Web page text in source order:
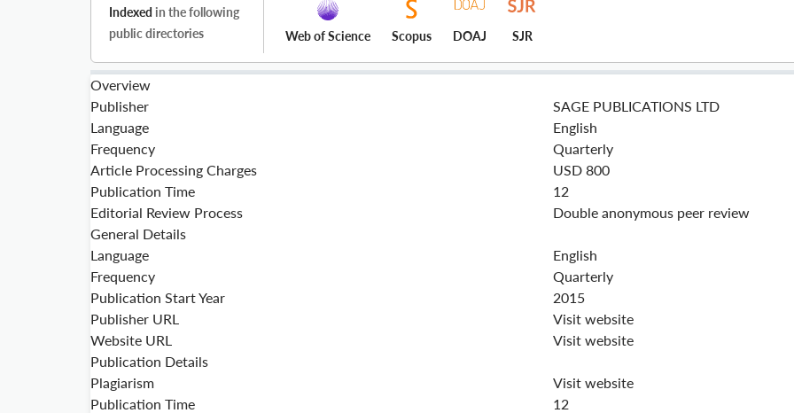
Indexed in the following
public directories
Web of Science Scopus DOAJ SJR
Overview
Publisher
SAGE PUBLICATIONS LTD
Language
English
Frequency
Quarterly
Article Processing Charges
USD 800
Publication Time
12
Editorial Review Process
Double anonymous peer review
General Details
Language
English
Frequency
Quarterly
Publication Start Year
2015
Publisher URL
Visit website
Website URL
Visit website
Publication Details
Plagiarism
Visit website
Publication Time
12